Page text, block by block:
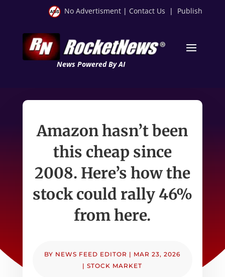
No Advertisment | Contact Us | Publish
News Powered By AI
Amazon hasn’t been
this cheap since
2008. Here’s how the
stock could rally 46%
from here.
BY NEWS FEED EDITOR | MAR 23, 2026
|STOCK MARKET